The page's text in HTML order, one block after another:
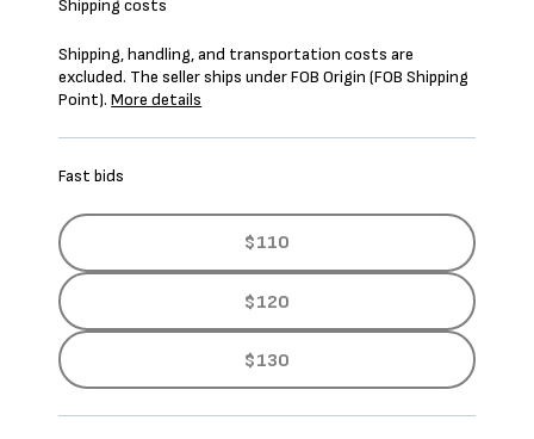
Shipping costs
Shipping, handling, and transportation costs are
excluded. The seller ships under FOB Origin (FOB Shipping
Point). More details
Fast bids
$110
$120
$130